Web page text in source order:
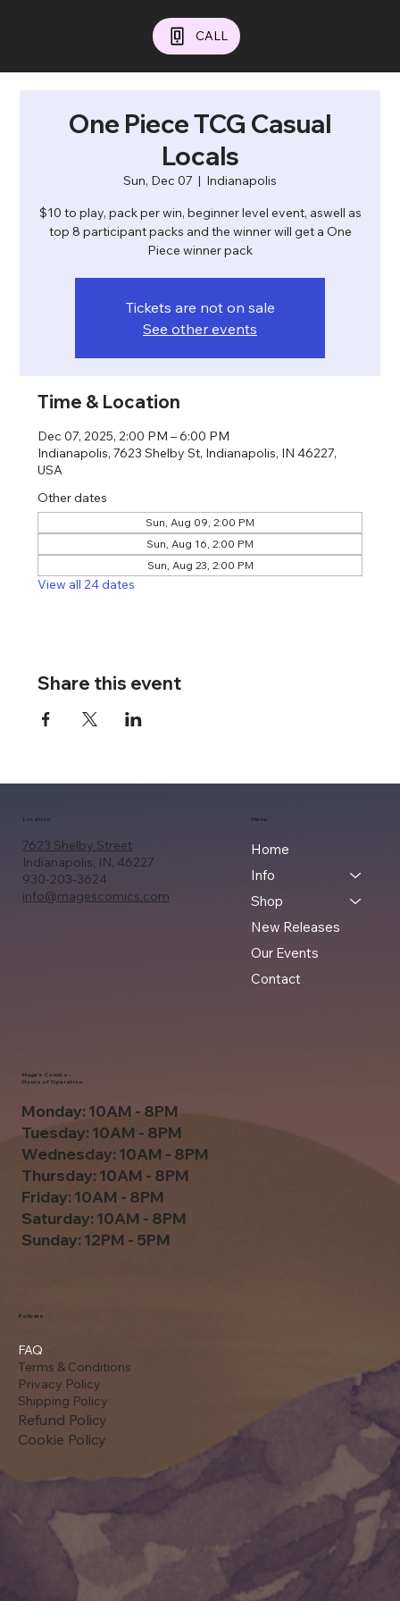
CALL
One Piece TCG Casual
Locals
Sun, Dec 07
  |
Indianapolis
$10 to play, pack per win, beginner level event, aswell as
top 8 participant packs and the winner will get a One
Piece winner pack
Tickets are not on sale
See other events
Time & Location
Dec 07, 2025, 2:00 PM – 6:00 PM
Indianapolis, 7623 Shelby St, Indianapolis, IN 46227,
USA
Other dates
Sun, Aug 09, 2:00 PM
Sun, Aug 16, 2:00 PM
Sun, Aug 23, 2:00 PM
View all 24 dates
Share this event
7623 Shelby Street
Indianapolis, IN, 46227
930-203-3624
info@magescomics.com
Location Menu
Home
Info
Shop
New Releases
Our Events
Contact
FAQ
Terms & Conditions
Privacy Policy
Shipping Policy
Refund Policy
Cookie Policy
Policies
Monday: 10AM - 8PM
Tuesday: 10AM - 8PM
Wednesday: 10AM - 8PM
Thursday: 10AM - 8PM
Friday: 10AM - 8PM
Saturday: 10AM - 8PM
Sunday: 12PM - 5PM
Mage's Comics -
Hours of Operation